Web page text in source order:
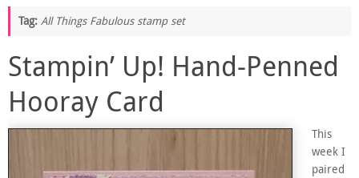
Tag: All Things Fabulous stamp set
Stampin’ Up! Hand-Penned
Hooray Card
This
week I
paired